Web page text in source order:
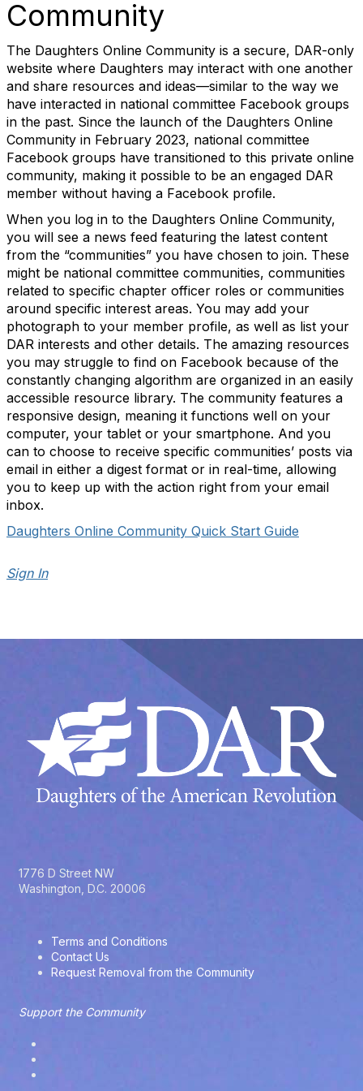
Community
The Daughters Online Community is a secure, DAR-only
website where Daughters may interact with one another
and share resources and ideas—similar to the way we
have interacted in national committee Facebook groups
in the past. Since the launch of the Daughters Online
Community in February 2023, national committee
Facebook groups have transitioned to this private online
community, making it possible to be an engaged DAR
member without having a Facebook profile.
When you log in to the Daughters Online Community,
you will see a news feed featuring the latest content
from the “communities” you have chosen to join. These
might be national committee communities, communities
related to specific chapter officer roles or communities
around specific interest areas. You may add your
photograph to your member profile, as well as list your
DAR interests and other details. The amazing resources
you may struggle to find on Facebook because of the
constantly changing algorithm are organized in an easily
accessible resource library. The community features a
responsive design, meaning it functions well on your
computer, your tablet or your smartphone. And you
can to choose to receive specific communities’ posts via
email in either a digest format or in real-time, allowing
you to keep up with the action right from your email
inbox.
Daughters Online Community Quick Start Guide
Sign In
1776 D Street NW
Washington, D.C. 20006
Terms and Conditions
Contact Us
Request Removal from the Community
Support the Community